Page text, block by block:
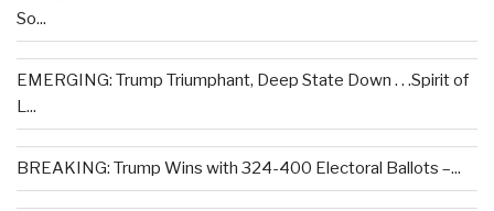
So...
EMERGING: Trump Triumphant, Deep State Down . . .Spirit of
L...
BREAKING: Trump Wins with 324-400 Electoral Ballots –...